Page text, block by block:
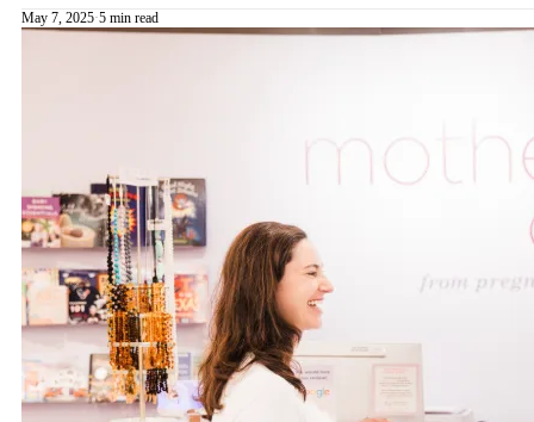
May 7, 2025·5 min read